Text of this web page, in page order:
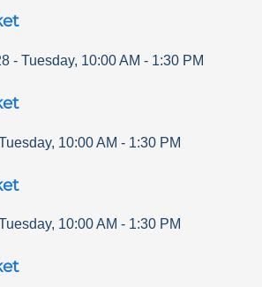
- Tuesday, 10:00 AM - 1:30 PM
, 10:00 AM - 1:30 PM
, 10:00 AM - 1:30 PM